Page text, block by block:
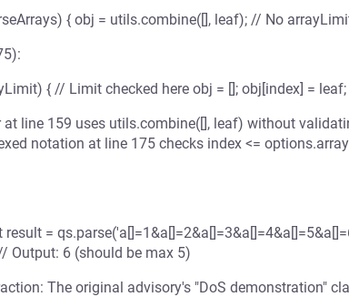
{ obj = utils.combine([], leaf); // No
{ // Limit checked here obj = []; obj[index] = leaf;
line 159 uses utils.combine([], leaf) without
notation at line 175 checks index <=
=
Output: 6 (should be max 5)
The original advisory's "DoS demonstration"